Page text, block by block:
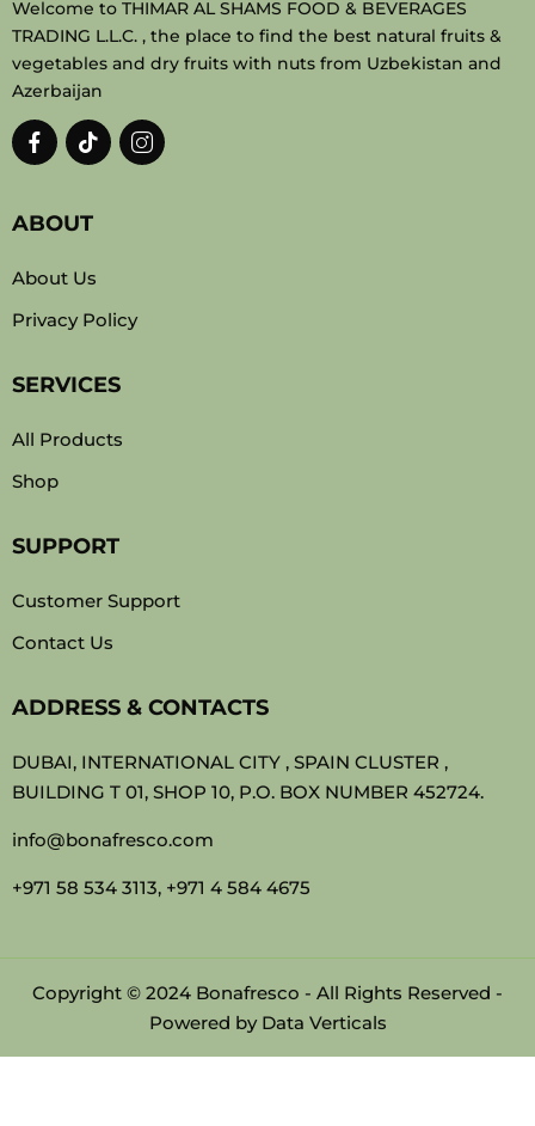
Welcome to THIMAR AL SHAMS FOOD & BEVERAGES
TRADING L.L.C. , the place to find the best natural fruits &
vegetables and dry fruits with nuts from Uzbekistan and
Azerbaijan
ABOUT
About Us
Privacy Policy
SERVICES
All Products
Shop
SUPPORT
Customer Support
Contact Us
ADDRESS & CONTACTS
DUBAI, INTERNATIONAL CITY , SPAIN CLUSTER ,
BUILDING T 01, SHOP 10, P.O. BOX NUMBER 452724.
info@bonafresco.com
+971 58 534 3113, +971 4 584 4675
Copyright © 2024 Bonafresco - All Rights Reserved -
Powered by Data Verticals